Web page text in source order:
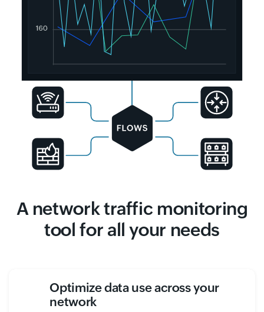
A network traffic monitoring
tool for all your needs
Optimize data use across your
network